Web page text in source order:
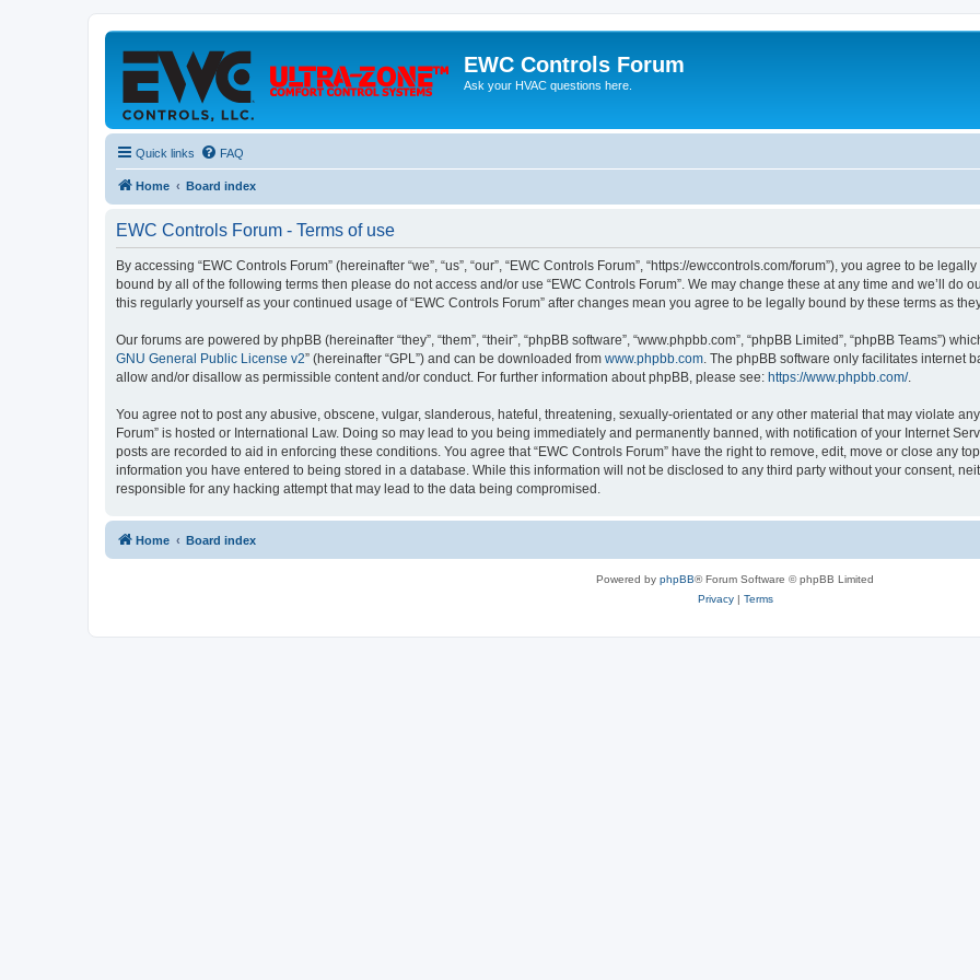
EWC Controls Forum
Ask your HVAC questions here.
Quick links FAQ
Home Board index
EWC Controls Forum - Terms of use
By accessing “EWC Controls Forum” (hereinafter “we”, “us”, “our”, “EWC Controls Forum”, “https://ewccontrols.com/forum”), you agree to be
bound by all of the following terms then please do not access and/or use “EWC Controls Forum”. We may change these at any time and we’ll do
this regularly yourself as your continued usage of “EWC Controls Forum” after changes mean you agree to be legally bound by these terms as
Our forums are powered by phpBB (hereinafter “they”, “them”, “their”, “phpBB software”, “www.phpbb.com”, “phpBB Limited”, “phpBB Teams”)
GNU General Public License v2” (hereinafter “GPL”) and can be downloaded from www.phpbb.com. The phpBB software only facilitates internet
allow and/or disallow as permissible content and/or conduct. For further information about phpBB, please see: https://www.phpbb.com/.
You agree not to post any abusive, obscene, vulgar, slanderous, hateful, threatening, sexually-orientated or any other material that may violate
Forum” is hosted or International Law. Doing so may lead to you being immediately and permanently banned, with notification of your Internet
posts are recorded to aid in enforcing these conditions. You agree that “EWC Controls Forum” have the right to remove, edit, move or close any
information you have entered to being stored in a database. While this information will not be disclosed to any third party without your consent,
responsible for any hacking attempt that may lead to the data being compromised.
Home Board index
Powered by phpBB® Forum Software © phpBB Limited
Privacy| Terms